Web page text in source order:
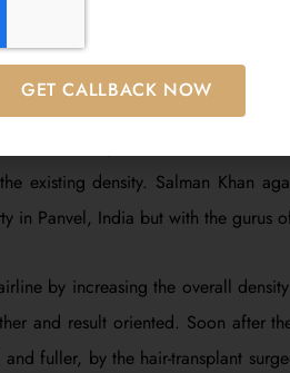
And Density
in 2007 had worked as desired,
is a slow process, he decided
existing density. Salman Khan
in Panvel, India but with the gurus
by increasing the overall
and result oriented. Soon after
fuller, by the hair-transplant
GET CALLBACK NOW